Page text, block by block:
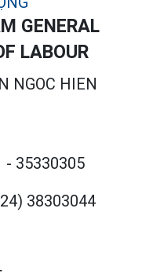
GENERAL
LABOUR
NGOC HIEN
- 35330305
38303044